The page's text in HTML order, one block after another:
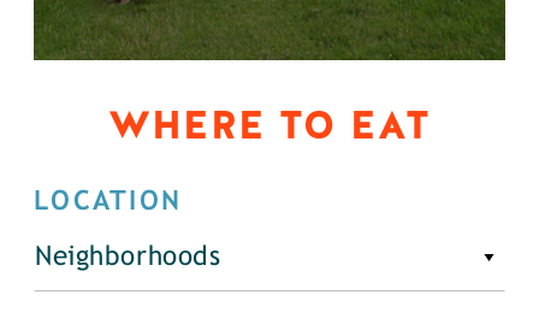
WHERE TO EAT
LOCATION
Neighborhoods